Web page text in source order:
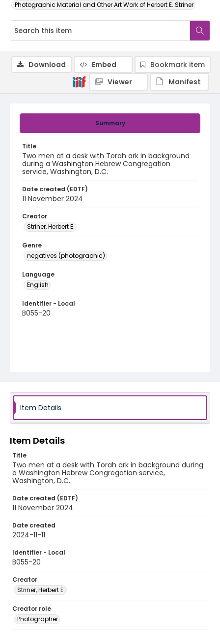
Photographic Material and Other Art Work of Herbert E. Striner
Summary
Title
Two men at a desk with Torah ark in background
during a Washington Hebrew Congregation
service, Washington, D.C.
Date created (EDTF)
11 November 2024
Creator
Striner, Herbert E.
Genre
negatives (photographic)
Language
English
Identifier - Local
B055-20
Download Embed
Bookmark item
Viewer
Manifest
Item Details
Item Details
Title
Two men at a desk with Torah ark in background during
a Washington Hebrew Congregation service,
Washington, D.C.
Date created (EDTF)
11 November 2024
Date created
2024-11-11
Identifier - Local
B055-20
Creator
Striner, Herbert E.
Creator role
Photographer